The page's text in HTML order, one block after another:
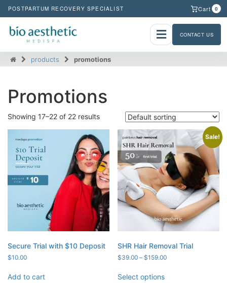
POSTPARTUM RECOVERY SPECIALIST Cart 0
CONTACT US
products promotions
Promotions
Showing 17–22 of 22 results
Secure Trial with $10 Deposit
$10.00
Add to cart
Sale!
SHR Hair Removal Trial
$39.00 – $159.00Price
Select options